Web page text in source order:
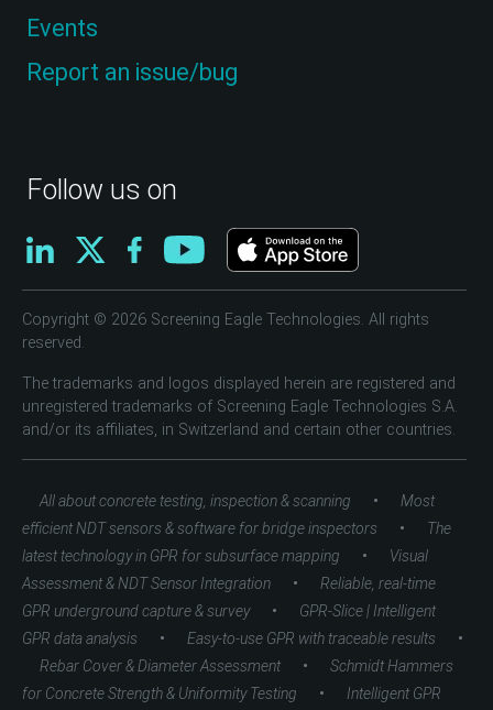
Follow us on
Events
Report an issue/bug
Copyright © 2026 Screening Eagle Technologies. All rights
reserved.
The trademarks and logos displayed herein are registered and
unregistered trademarks of Screening Eagle Technologies S.A.
and/or its affiliates, in Switzerland and certain other countries.
All about concrete testing, inspection & scanning •
Most
efficient NDT sensors & software for bridge inspectors
•
The
latest technology in GPR for subsurface mapping
•
Visual
Assessment & NDT Sensor Integration
•
Reliable, real-time
GPR underground capture & survey
•
GPR-Slice | Intelligent
GPR data analysis
• Easy-to-use GPR with traceable results •
Rebar Cover & Diameter Assessment •
Schmidt Hammers
for Concrete Strength & Uniformity Testing
• Intelligent GPR